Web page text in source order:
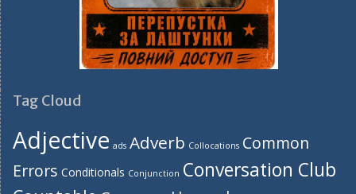
Tag Cloud
Adjective ads Adverb Collocations Common
Errors Conditionals Conjunction Conversation Club